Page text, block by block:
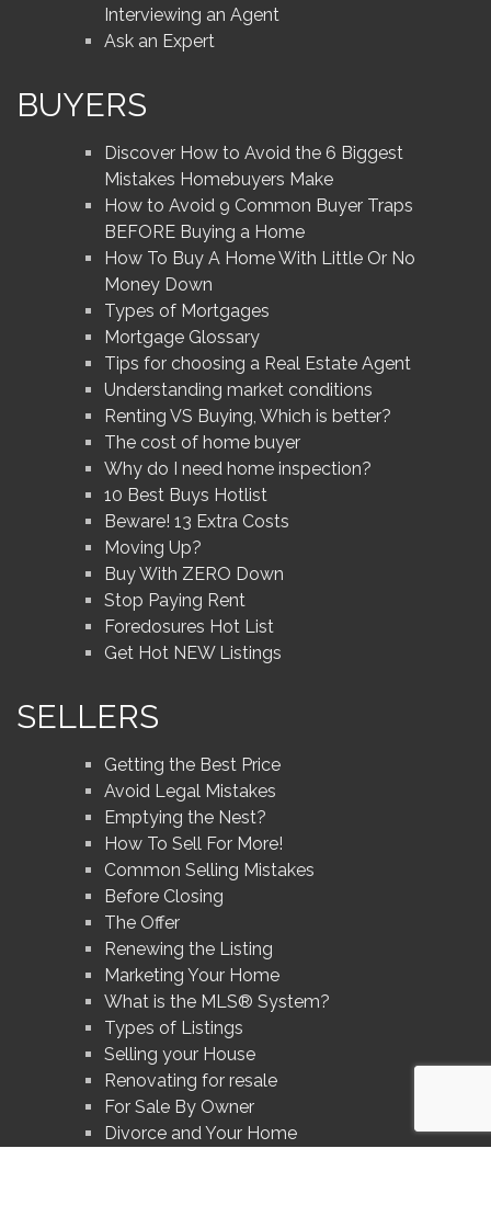
Interviewing an Agent
Ask an Expert
BUYERS
Discover How to Avoid the 6 Biggest
Mistakes Homebuyers Make
How to Avoid 9 Common Buyer Traps
BEFORE Buying a Home
How To Buy A Home With Little Or No
Money Down
Types of Mortgages
Mortgage Glossary
Tips for choosing a Real Estate Agent
Understanding market conditions
Renting VS Buying, Which is better?
The cost of home buyer
Why do I need home inspection?
10 Best Buys Hotlist
Beware! 13 Extra Costs
Moving Up?
Buy With ZERO Down
Stop Paying Rent
Foredosures Hot List
Get Hot NEW Listings
SELLERS
Getting the Best Price
Avoid Legal Mistakes
Emptying the Nest?
How To Sell For More!
Common Selling Mistakes
Before Closing
The Offer
Renewing the Listing
Marketing Your Home
What is the MLS® System?
Types of Listings
Selling your House
Renovating for resale
For Sale By Owner
Divorce and Your Home